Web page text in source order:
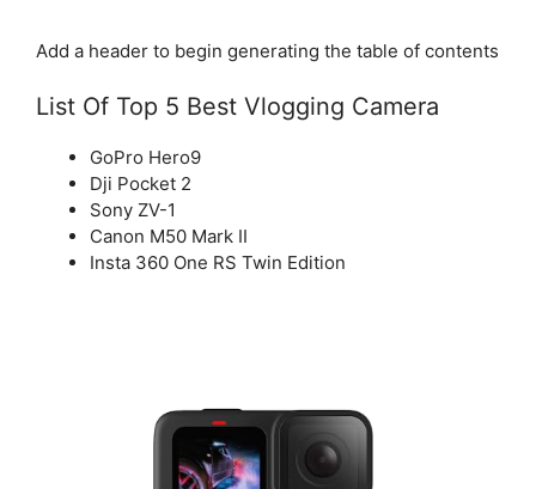
Add a header to begin generating the table of contents
List Of Top 5 Best Vlogging Camera
GoPro Hero9
Dji Pocket 2
Sony ZV-1
Canon M50 Mark II
Insta 360 One RS Twin Edition